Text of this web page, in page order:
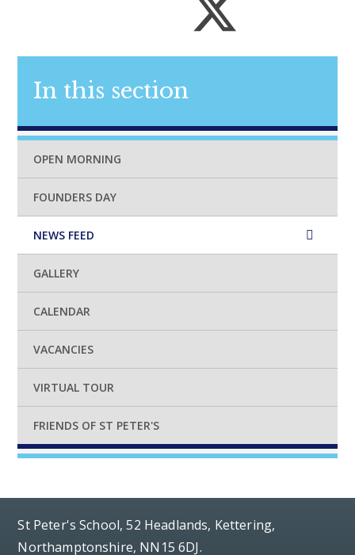
In this section
OPEN MORNING
FOUNDERS DAY
NEWS FEED
GALLERY
CALENDAR
VACANCIES
VIRTUAL TOUR
FRIENDS OF ST PETER'S
St Peter's School, 52 Headlands, Kettering,
Northamptonshire, NN15 6DJ.